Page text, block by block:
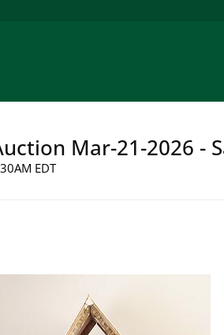
Mar-21-2026 -
EDT